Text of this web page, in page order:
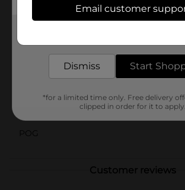
right at your fingertips.
Brand
Product Form
50.0 each
POG
Customer reviews
Email customer
Dismiss Start
*for a limited time only. Free delivery
clipped in order for it to apply.